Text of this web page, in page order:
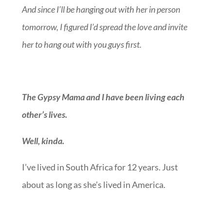
And since I’ll be hanging out with her in person
tomorrow, I figured I’d spread the love and invite
her to hang out with you guys first.
The Gypsy Mama and I have been living each
other’s lives.
Well, kinda.
I’ve lived in South Africa for 12 years. Just
about as long as she’s lived in America.